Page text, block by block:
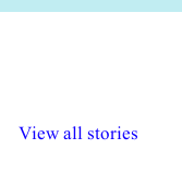
View all stories
18
वर्षातील